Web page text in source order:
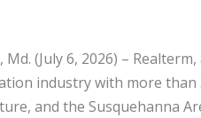
(July 6, 2026) –
industry with more than
and the Susquehanna